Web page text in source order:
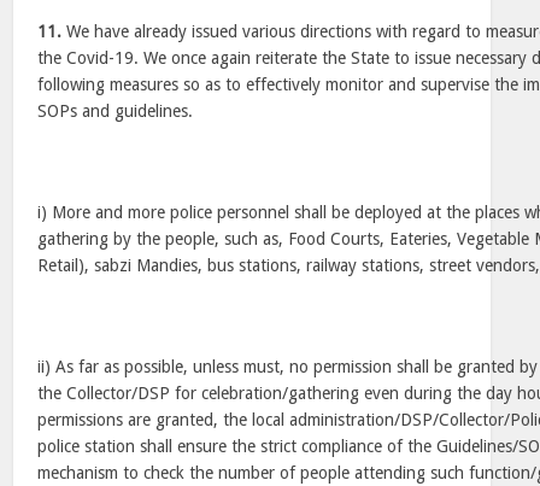
11. We have already issued various directions with regard to
the Covid-19. We once again reiterate the State to issue necessary
following measures so as to effectively monitor and supervise the
SOPs and guidelines.
i) More and more police personnel shall be deployed at the places
gathering by the people, such as, Food Courts, Eateries, Vegetable
Retail), sabzi Mandies, bus stations, railway stations, street
ii) As far as possible, unless must, no permission shall be granted
the Collector/DSP for celebration/gathering even during the day
permissions are granted, the local administration/DSP/Collector/
police station shall ensure the strict compliance of the Guidelines/
mechanism to check the number of people attending such